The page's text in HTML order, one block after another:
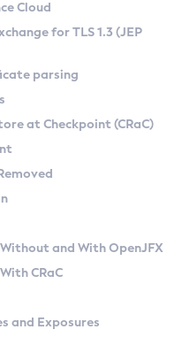
on Linux
Versions
Kit
Cloud
for TLS 1.3 (JEP
parsing
at Checkpoint (CRaC)
and With OpenJFX
CRaC
and Exposures